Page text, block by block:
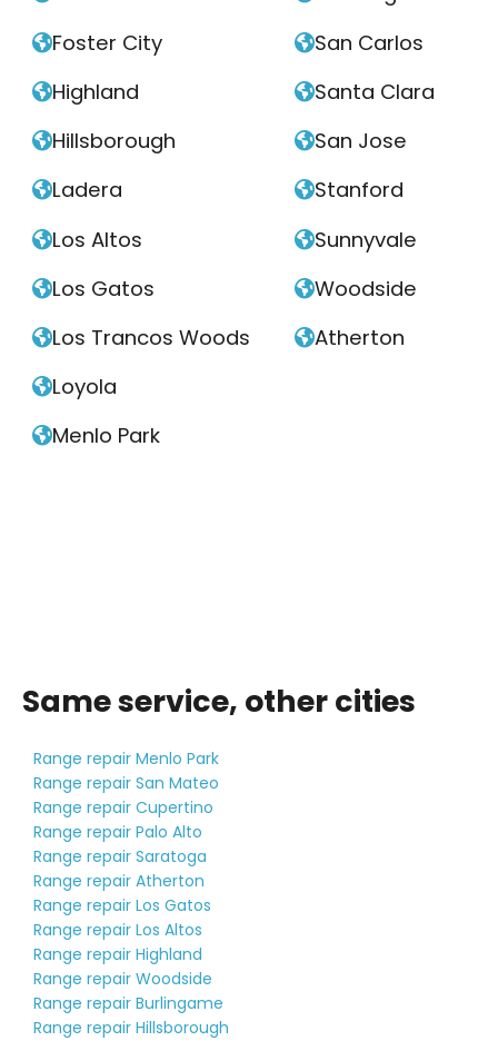
Foster City
Highland
Hillsborough
Ladera
Los Altos
Los Gatos
Los Trancos Woods
Loyola
Menlo Park
San Carlos
Santa Clara
San Jose
Stanford
Sunnyvale
Woodside
Atherton
Same service, other cities
Range repair Menlo Park
Range repair San Mateo
Range repair Cupertino
Range repair Palo Alto
Range repair Saratoga
Range repair Atherton
Range repair Los Gatos
Range repair Los Altos
Range repair Highland
Range repair Woodside
Range repair Burlingame
Range repair Hillsborough